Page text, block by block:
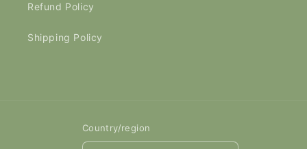
Refund Policy
Shipping Policy
Country/region